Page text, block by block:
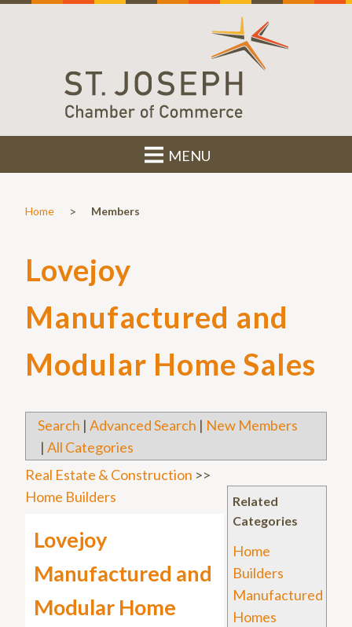
MENU
Home > Members
Lovejoy
Manufactured and
Modular Home Sales
Search | Advanced Search | New Members
| All Categories
Related
Categories
Home
Builders
Manufactured
Homes
Real Estate & Construction >>
Home Builders
Lovejoy
Manufactured and
Modular Home